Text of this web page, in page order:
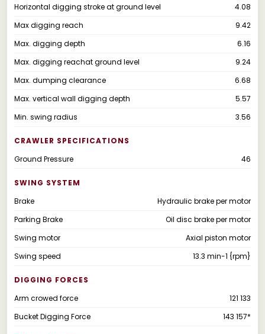
Horizontal digging stroke at ground level
4.08
Max digging reach
9.42
Max. digging depth
6.16
Max. digging reachat ground level
9.24
Max. dumping clearance
6.68
Max. vertical wall digging depth
5.57
Min. swing radius
3.56
CRAWLER SPECIFICATIONS
Ground Pressure
46
SWING SYSTEM
Brake
Hydraulic brake per motor
Parking Brake
Oil disc brake per motor
Swing motor
Axial piston motor
Swing speed
13.3 min-1 {rpm}
DIGGING FORCES
Arm crowed force
121 133
Bucket Digging Force
143 157*